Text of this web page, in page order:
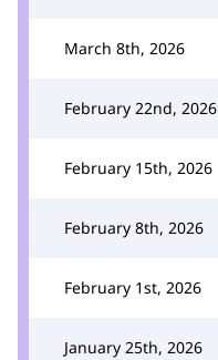
March 8th, 2026
February 22nd, 2026
February 15th, 2026
February 8th, 2026
February 1st, 2026
January 25th, 2026